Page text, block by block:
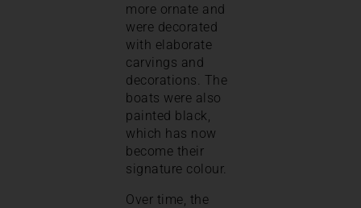
more ornate and
were decorated
with elaborate
carvings and
decorations. The
boats were also
painted black,
which has now
become their
signature colour.
Over time, the